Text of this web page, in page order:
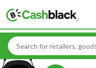
Home Cashblack